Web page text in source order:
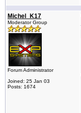
Michel_K17
Moderator Group
Forum Administrator
Joined: 25 Jan 03
Posts: 1674